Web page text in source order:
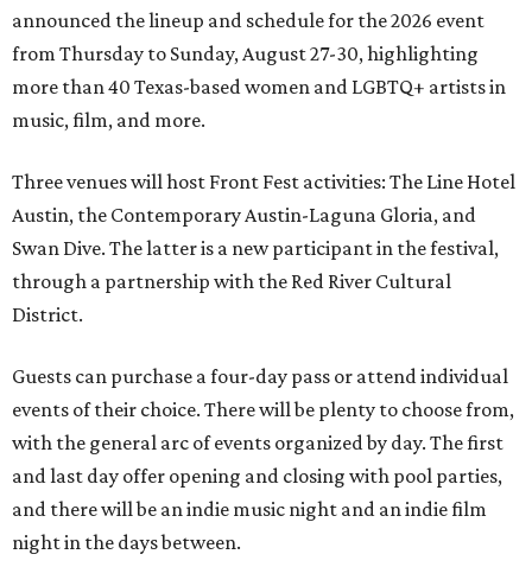
announced the lineup and schedule for the 2026 event
from Thursday to Sunday, August 27-30, highlighting
more than 40 Texas-based women and LGBTQ+ artists in
music, film, and more.
Three venues will host Front Fest activities: The Line Hotel
Austin, the Contemporary Austin-Laguna Gloria, and
Swan Dive. The latter is a new participant in the festival,
through a partnership with the Red River Cultural
District.
Guests can purchase a four-day pass or attend individual
events of their choice. There will be plenty to choose from,
with the general arc of events organized by day. The first
and last day offer opening and closing with pool parties,
and there will be an indie music night and an indie film
night in the days between.